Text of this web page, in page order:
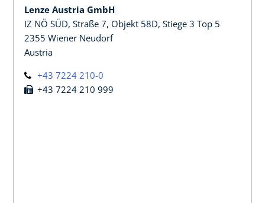
Lenze Austria GmbH
IZ NÖ SÜD, Straße 7, Objekt 58D, Stiege 3 Top 5
2355 Wiener Neudorf
Austria
+43 7224 210-0
+43 7224 210 999